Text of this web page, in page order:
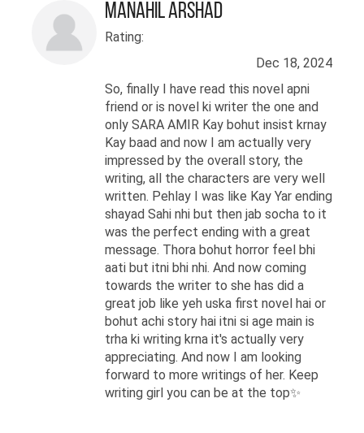
Manahil Arshad
Rating:
Dec 18, 2024
So, finally I have read this novel apni
friend or is novel ki writer the one and
only SARA AMIR Kay bohut insist krnay
Kay baad and now I am actually very
impressed by the overall story, the
writing, all the characters are very well
written. Pehlay I was like Kay Yar ending
shayad Sahi nhi but then jab socha to it
was the perfect ending with a great
message. Thora bohut horror feel bhi
aati but itni bhi nhi. And now coming
towards the writer to she has did a
great job like yeh uska first novel hai or
bohut achi story hai itni si age main is
trha ki writing krna it's actually very
appreciating. And now I am looking
forward to more writings of her. Keep
writing girl you can be at the top✨